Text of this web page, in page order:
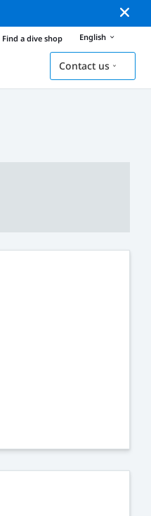
Find a dive shop English
Contact us